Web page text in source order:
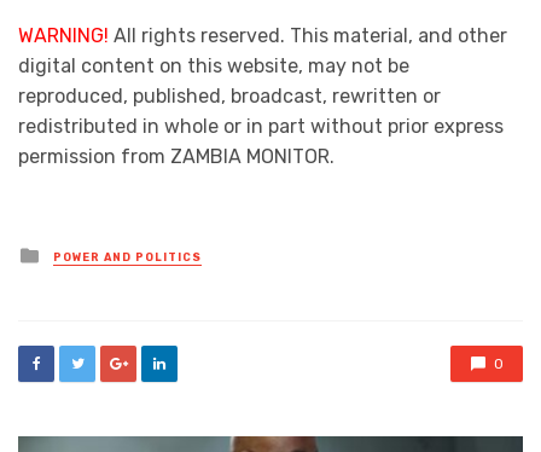
WARNING! All rights reserved. This material, and other
digital content on this website, may not be
reproduced, published, broadcast, rewritten or
redistributed in whole or in part without prior express
permission from ZAMBIA MONITOR.
Posted
in
POWER AND POLITICS
0